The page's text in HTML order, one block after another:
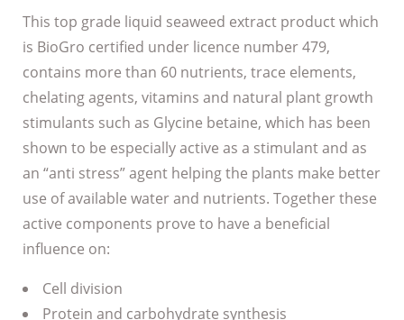
This top grade liquid seaweed extract product which
is BioGro certified under licence number 479,
contains more than 60 nutrients, trace elements,
chelating agents, vitamins and natural plant growth
stimulants such as Glycine betaine, which has been
shown to be especially active as a stimulant and as
an “anti stress” agent helping the plants make better
use of available water and nutrients. Together these
active components prove to have a beneficial
influence on:
Cell division
Protein and carbohydrate synthesis